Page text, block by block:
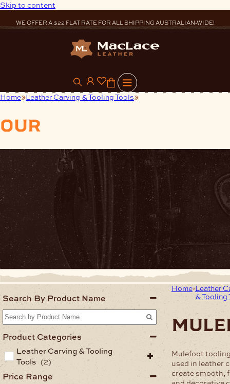
Skip to content
WE OFFER A $22 FLAT RATE FOR ALL SHIPPING AUSTRALIAN-WIDE!
0
Home Leather Carving & Tooling Tools
our
Search By Product Name
Product Categories
Leather Carving & Tooling
Tools (2)
Price Range
Home Leather
& Tooling
Mulefoot
used in leather
create smooth,